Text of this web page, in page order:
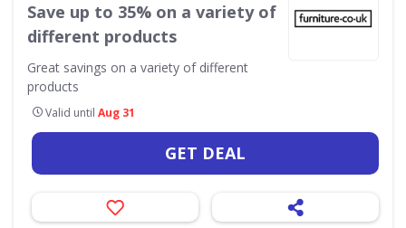
Save up to 35% on a variety of
different products
Great savings on a variety of different
products
Valid until Aug 31
GET DEAL